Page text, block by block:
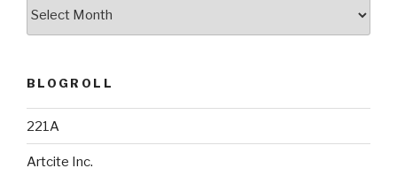
BLOGROLL
221A
Artcite Inc.